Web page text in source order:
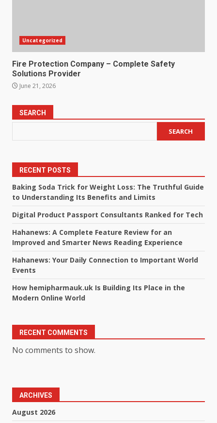
Uncategorized
Fire Protection Company – Complete Safety
Solutions Provider
June 21, 2026
SEARCH
SEARCH
RECENT POSTS
Baking Soda Trick for Weight Loss: The Truthful Guide
to Understanding Its Benefits and Limits
Digital Product Passport Consultants Ranked for Tech
Hahanews: A Complete Feature Review for an
Improved and Smarter News Reading Experience
Hahanews: Your Daily Connection to Important World
Events
How hemipharmauk.uk Is Building Its Place in the
Modern Online World
RECENT COMMENTS
No comments to show.
ARCHIVES
August 2026